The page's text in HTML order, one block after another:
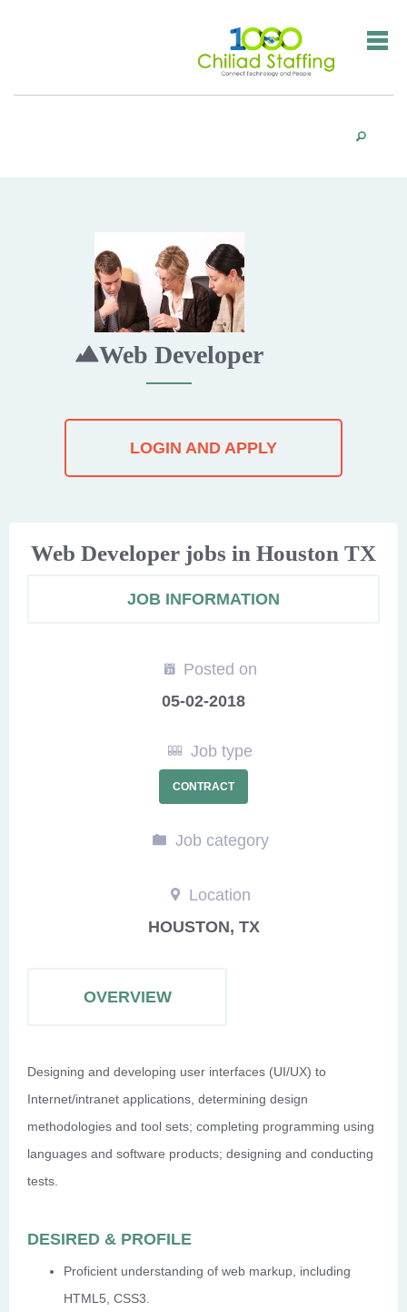
Web Developer
LOGIN AND APPLY
Web Developer jobs in Houston TX
JOB INFORMATION
Posted on
05-02-2018
Job type
CONTRACT
Job category
Location
HOUSTON, TX
OVERVIEW
Designing and developing user interfaces (UI/UX) to
Internet/intranet applications, determining design
methodologies and tool sets; completing programming using
languages and software products; designing and conducting
tests.
DESIRED & PROFILE
Proficient understanding of web markup, including
HTML5, CSS3.